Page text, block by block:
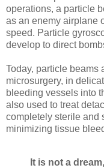
operations, a particle
as an enemy airplane
speed. Particle
develop to direct
Today, particle beams
microsurgery, in
bleeding vessels into
also used to treat
completely sterile and
minimizing tissue
It is not a